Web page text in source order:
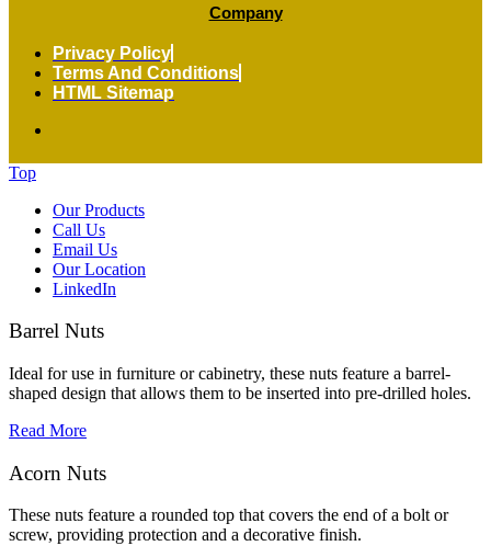
Company
Privacy Policy
Terms And Conditions
HTML Sitemap
Top
Our Products
Call Us
Email Us
Our Location
LinkedIn
Barrel Nuts
Ideal for use in furniture or cabinetry, these nuts feature a barrel-
shaped design that allows them to be inserted into pre-drilled holes.
Read More
Acorn Nuts
These nuts feature a rounded top that covers the end of a bolt or
screw, providing protection and a decorative finish.